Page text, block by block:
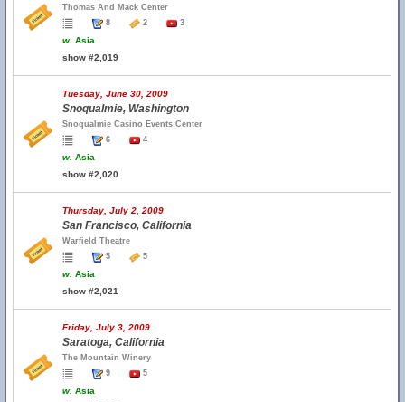
Thomas And Mack Center
8
2 3
w. Asia
show #2,019
Tuesday, June 30, 2009
Snoqualmie, Washington
Snoqualmie Casino Events Center
6
4
w. Asia
show #2,020
Thursday, July 2, 2009
San Francisco, California
Warfield Theatre
5
5
w. Asia
show #2,021
Friday, July 3, 2009
Saratoga, California
The Mountain Winery
9
5
w. Asia